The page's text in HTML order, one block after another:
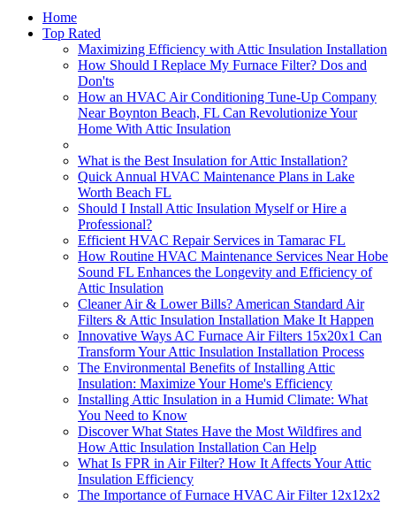
Home
Top Rated
Maximizing Efficiency with Attic Insulation Installation
How Should I Replace My Furnace Filter? Dos and
Don'ts
How an HVAC Air Conditioning Tune-Up Company
Near Boynton Beach, FL Can Revolutionize Your
Home With Attic Insulation
What is the Best Insulation for Attic Installation?
Quick Annual HVAC Maintenance Plans in Lake
Worth Beach FL
Should I Install Attic Insulation Myself or Hire a
Professional?
Efficient HVAC Repair Services in Tamarac FL
How Routine HVAC Maintenance Services Near Hobe
Sound FL Enhances the Longevity and Efficiency of
Attic Insulation
Cleaner Air & Lower Bills? American Standard Air
Filters & Attic Insulation Installation Make It Happen
Innovative Ways AC Furnace Air Filters 15x20x1 Can
Transform Your Attic Insulation Installation Process
The Environmental Benefits of Installing Attic
Insulation: Maximize Your Home's Efficiency
Installing Attic Insulation in a Humid Climate: What
You Need to Know
Discover What States Have the Most Wildfires and
How Attic Insulation Installation Can Help
What Is FPR in Air Filter? How It Affects Your Attic
Insulation Efficiency
The Importance of Furnace HVAC Air Filter 12x12x2